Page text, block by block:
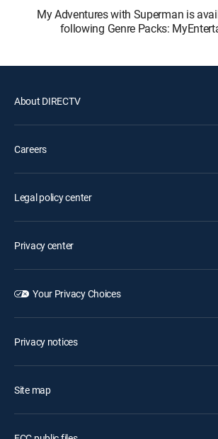
My Adventures with Superman is
following Genre Packs:
About DIRECTV
Careers
Legal policy center
Privacy center
Your Privacy Choices
Privacy notices
Site map